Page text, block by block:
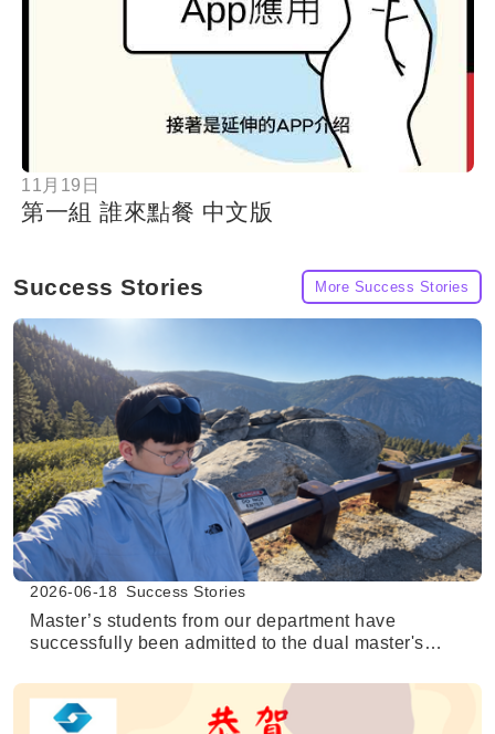
按鈕
11月19日
第一組 誰來點餐 中文版
Success Stories More Success Stories
2026-06-18 Success Stories
Master’s students from our department have
successfully been admitted to the dual master's
Antonio (UTSA).